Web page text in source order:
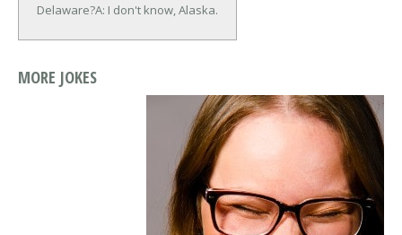
Delaware?A: I don't know, Alaska.
MORE JOKES